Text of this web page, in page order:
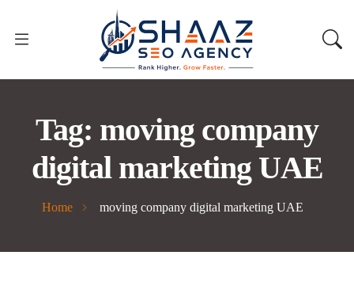
Tag: moving company
digital marketing UAE
Home moving company digital marketing UAE